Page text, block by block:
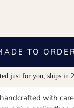
TO
just for you, ships in
with